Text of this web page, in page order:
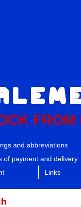
FROM
and abbreviations
of payment and delivery
Links